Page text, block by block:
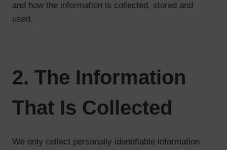
and how the information is collected, stored and
used.
2. The Information
That Is Collected
We only collect personally identifiable information